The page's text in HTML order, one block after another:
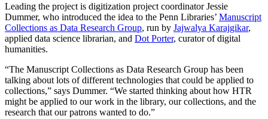
Leading the project is digitization project coordinator Jessie
Dummer, who introduced the idea to the Penn Libraries’ Manuscript
Collections as Data Research Group, run by Jajwalya Karajgikar,
applied data science librarian, and Dot Porter, curator of digital
humanities.
“The Manuscript Collections as Data Research Group has been
talking about lots of different technologies that could be applied to
collections,” says Dummer. “We started thinking about how HTR
might be applied to our work in the library, our collections, and the
research that our patrons wanted to do.”